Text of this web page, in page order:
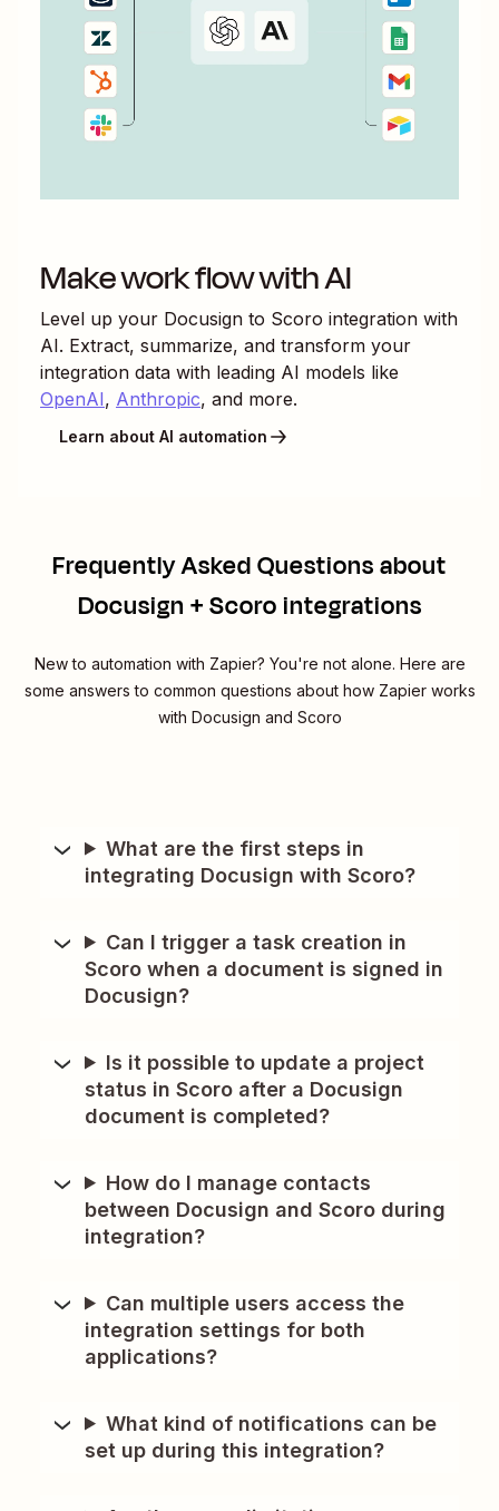
Make work flow with AI
Level up your Docusign to Scoro integration with
AI. Extract, summarize, and transform your
integration data with leading AI models like
OpenAI, Anthropic, and more.
Learn about AI automation
Frequently Asked Questions about
Docusign + Scoro integrations
New to automation with Zapier? You're not alone. Here are
some answers to common questions about how Zapier works
with Docusign and Scoro
What are the first steps in
integrating Docusign with Scoro?
Can I trigger a task creation in
Scoro when a document is signed in
Docusign?
Is it possible to update a project
status in Scoro after a Docusign
document is completed?
How do I manage contacts
between Docusign and Scoro during
integration?
Can multiple users access the
integration settings for both
applications?
What kind of notifications can be
set up during this integration?